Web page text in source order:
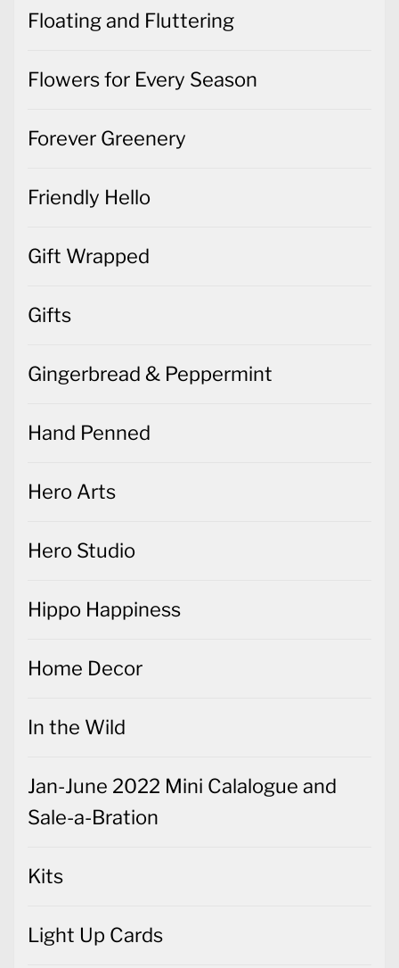
Floating and Fluttering
Flowers for Every Season
Forever Greenery
Friendly Hello
Gift Wrapped
Gifts
Gingerbread & Peppermint
Hand Penned
Hero Arts
Hero Studio
Hippo Happiness
Home Decor
In the Wild
Jan-June 2022 Mini Calalogue and
Sale-a-Bration
Kits
Light Up Cards